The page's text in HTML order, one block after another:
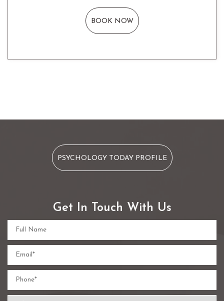
BOOK NOW
PSYCHOLOGY TODAY PROFILE
Get In Touch With Us